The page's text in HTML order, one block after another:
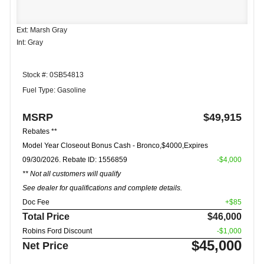
Ext: Marsh Gray
Int: Gray
Stock #: 0SB54813
Fuel Type: Gasoline
MSRP $49,915
Rebates **
Model Year Closeout Bonus Cash - Bronco,$4000,Expires
09/30/2026. Rebate ID: 1556859
** Not all customers will qualify
See dealer for qualifications and complete details.
-$4,000
Doc Fee +$85
Total Price $46,000
Robins Ford Discount -$1,000
Net Price $45,000